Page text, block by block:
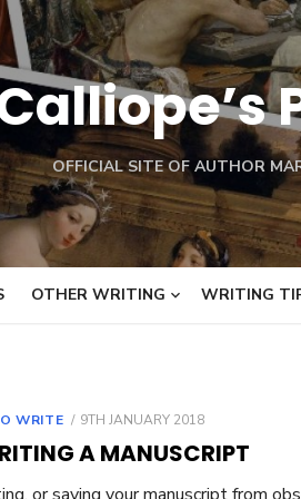
OFFICIAL SITE OF AUTHOR
OTHER WRITING WRITING
WRITE
POSTED
9TH JANUARY 2018
A MANUSCRIPT